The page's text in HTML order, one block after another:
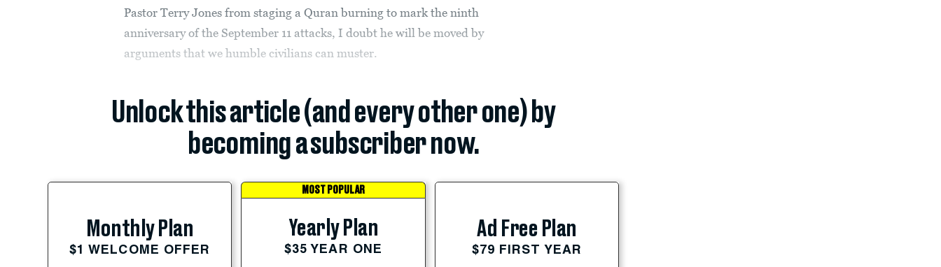
Pastor Terry Jones from staging a Quran burning to mark the ninth
anniversary of the September 11 attacks, I doubt he will be moved by
arguments that we humble civilians can muster.
Unlock this article (and every other one) by
becoming a subscriber now.
Monthly Plan
$1 WELCOME OFFER
MOST POPULAR
Yearly Plan
$35 YEAR ONE
Ad Free Plan
$79 FIRST YEAR